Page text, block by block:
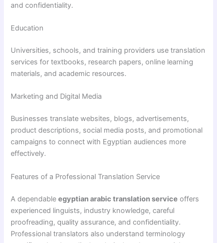
and confidentiality.
Education
Universities, schools, and training providers use translation
services for textbooks, research papers, online learning
materials, and academic resources.
Marketing and Digital Media
Businesses translate websites, blogs, advertisements,
product descriptions, social media posts, and promotional
campaigns to connect with Egyptian audiences more
effectively.
Features of a Professional Translation Service
A dependableegyptian arabic translation service offers
experienced linguists, industry knowledge, careful
proofreading, quality assurance, and confidentiality.
Professional translators also understand terminology